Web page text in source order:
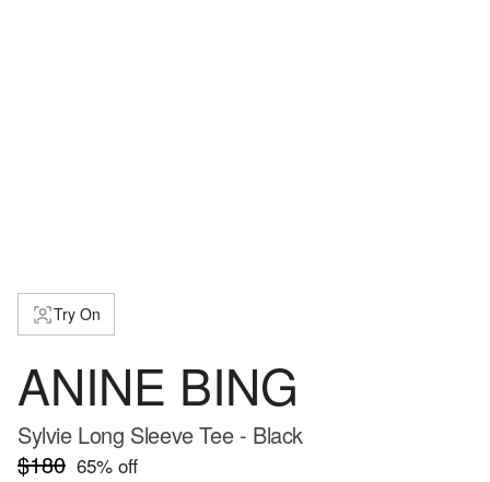
Try On
ANINE BING
Sylvie Long Sleeve Tee - Black
$180 65% off